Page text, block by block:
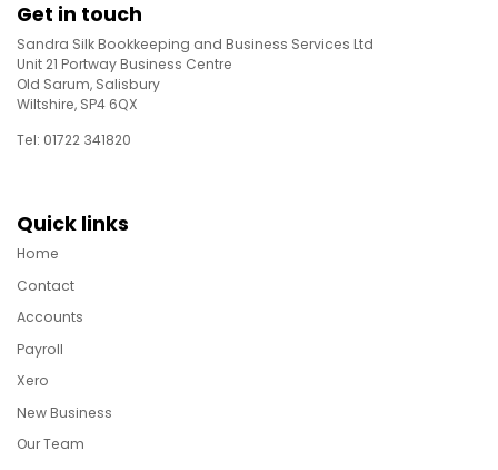
Get in touch
Sandra Silk Bookkeeping and Business Services Ltd
Unit 21 Portway Business Centre
Old Sarum, Salisbury
Wiltshire, SP4 6QX
Tel: 01722 341820
Quick links
Home
Contact
Accounts
Payroll
Xero
New Business
Our Team